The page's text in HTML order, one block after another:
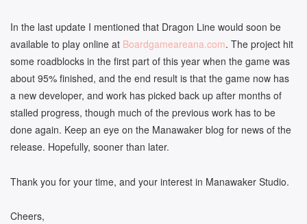
In the last update I mentioned that Dragon Line would soon be
available to play online at Boardgameareana.com. The project hit
some roadblocks in the first part of this year when the game was
about 95% finished, and the end result is that the game now has
a new developer, and work has picked back up after months of
stalled progress, though much of the previous work has to be
done again. Keep an eye on the Manawaker blog for news of the
release. Hopefully, sooner than later.
Thank you for your time, and your interest in Manawaker Studio.
Cheers,